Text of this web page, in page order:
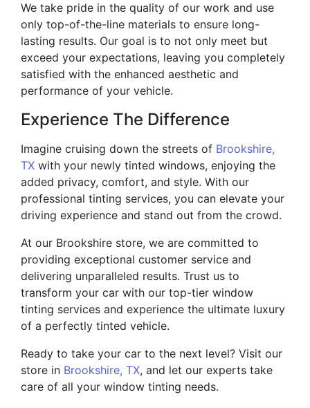
We take pride in the quality of our work and use
only top-of-the-line materials to ensure long-
lasting results. Our goal is to not only meet but
exceed your expectations, leaving you completely
satisfied with the enhanced aesthetic and
performance of your vehicle.
Experience The Difference
Imagine cruising down the streets of Brookshire,
TX with your newly tinted windows, enjoying the
added privacy, comfort, and style. With our
professional tinting services, you can elevate your
driving experience and stand out from the crowd.
At our Brookshire store, we are committed to
providing exceptional customer service and
delivering unparalleled results. Trust us to
transform your car with our top-tier window
tinting services and experience the ultimate luxury
of a perfectly tinted vehicle.
Ready to take your car to the next level? Visit our
store in Brookshire, TX, and let our experts take
care of all your window tinting needs.